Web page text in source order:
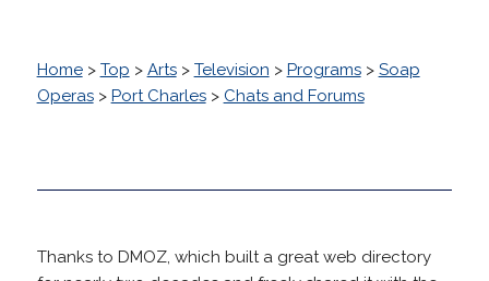
Home> Top > Arts> Television > Programs> Soap
Operas> Port Charles> Chats and Forums
Thanks to DMOZ, which built a great web directory